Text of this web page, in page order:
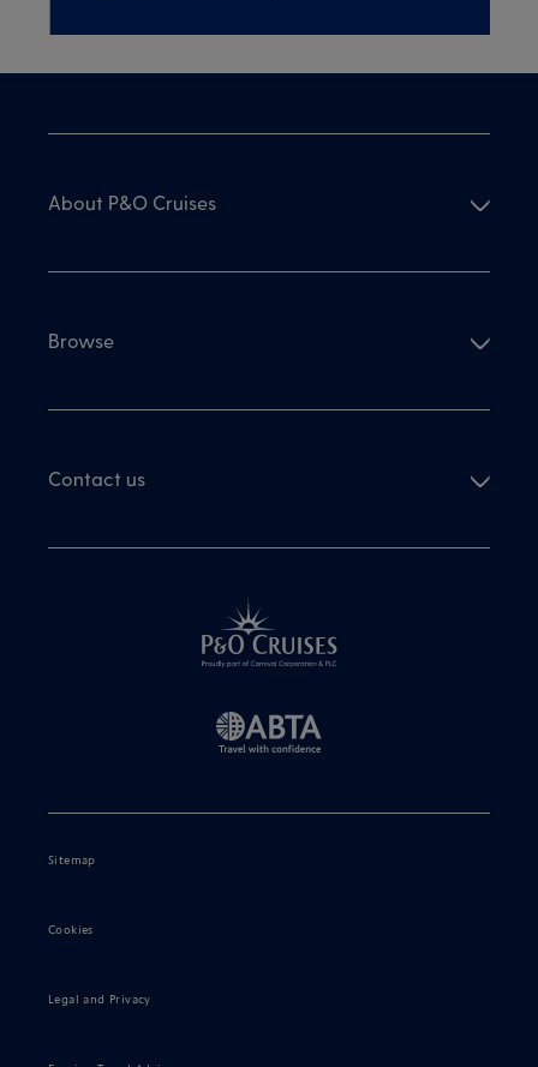
About P&O Cruises
Browse
Contact us
Sitemap
Cookies
Legal and Privacy